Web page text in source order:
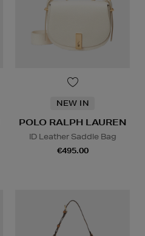
NEW IN
POLO RALPH LAUREN
ID Leather Saddle Bag
€495.00